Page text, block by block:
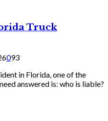
Truck
093
in Florida, one of the
answered is: who is liable?